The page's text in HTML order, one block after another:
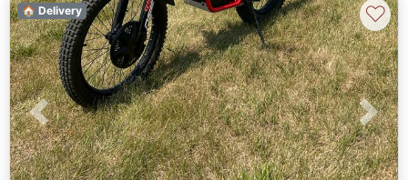
Previous Next
🏠 Delivery ♡